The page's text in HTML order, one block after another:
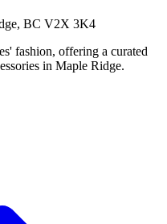
BC V2X 3K4
fashion, offering a curated
in Maple Ridge.